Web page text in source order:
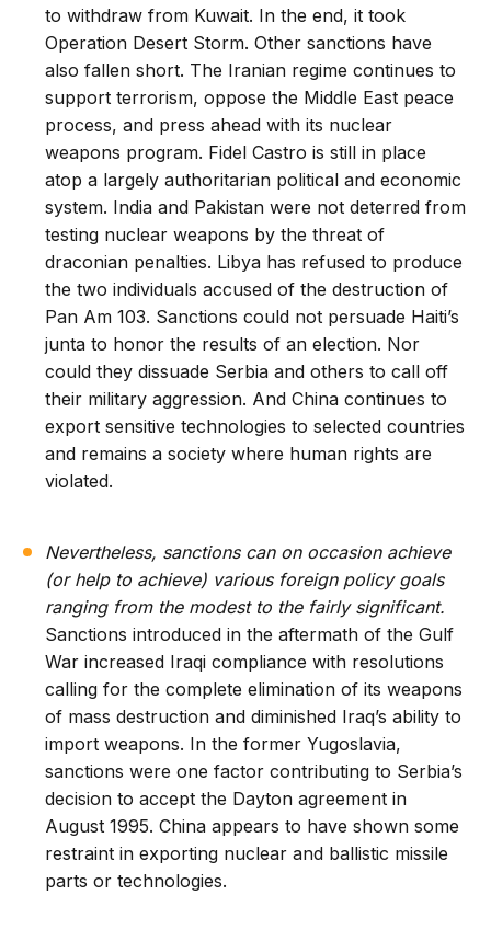
to withdraw from Kuwait. In the end, it took
Operation Desert Storm. Other sanctions have
also fallen short. The Iranian regime continues to
support terrorism, oppose the Middle East peace
process, and press ahead with its nuclear
weapons program. Fidel Castro is still in place
atop a largely authoritarian political and economic
system. India and Pakistan were not deterred from
testing nuclear weapons by the threat of
draconian penalties. Libya has refused to produce
the two individuals accused of the destruction of
Pan Am 103. Sanctions could not persuade Haiti’s
junta to honor the results of an election. Nor
could they dissuade Serbia and others to call off
their military aggression. And China continues to
export sensitive technologies to selected countries
and remains a society where human rights are
violated.
Nevertheless, sanctions can on occasion achieve
(or help to achieve) various foreign policy goals
ranging from the modest to the fairly significant.
Sanctions introduced in the aftermath of the Gulf
War increased Iraqi compliance with resolutions
calling for the complete elimination of its weapons
of mass destruction and diminished Iraq’s ability to
import weapons. In the former Yugoslavia,
sanctions were one factor contributing to Serbia’s
decision to accept the Dayton agreement in
August 1995. China appears to have shown some
restraint in exporting nuclear and ballistic missile
parts or technologies.